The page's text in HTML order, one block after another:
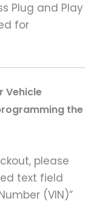
Plug and Play
for
Vehicle
the
please
text field
(VIN)”